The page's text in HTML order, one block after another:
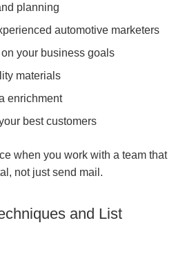
planning
automotive marketers
your business goals
materials
enrichment
best customers
when you work with a team that
not just send mail.
and List